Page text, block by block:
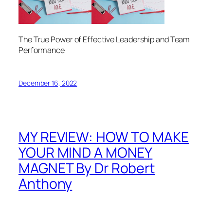
The True Power of Effective Leadership and Team
Performance
December 16, 2022
MY REVIEW: HOW TO MAKE
YOUR MIND A MONEY
MAGNET By Dr Robert
Anthony